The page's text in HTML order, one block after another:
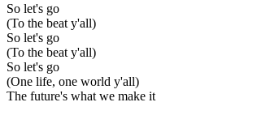
So let's go
(To the beat y'all)
So let's go
(To the beat y'all)
So let's go
(One life, one world y'all)
The future's what we make it